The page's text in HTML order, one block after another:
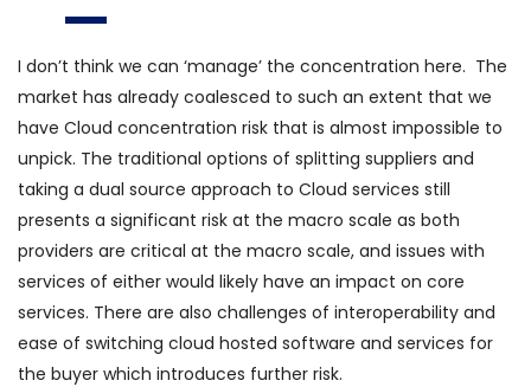
I don’t think we can ‘manage’ the concentration here. The
market has already coalesced to such an extent that we
have Cloud concentration risk that is almost impossible to
unpick. The traditional options of splitting suppliers and
taking a dual source approach to Cloud services still
presents a significant risk at the macro scale as both
providers are critical at the macro scale, and issues with
services of either would likely have an impact on core
services. There are also challenges of interoperability and
ease of switching cloud hosted software and services for
the buyer which introduces further risk.